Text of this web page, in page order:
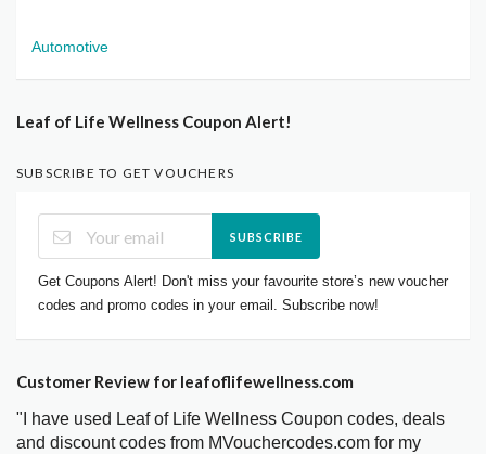
Automotive
Leaf of Life Wellness Coupon Alert!
SUBSCRIBE TO GET VOUCHERS
SUBSCRIBE
Get Coupons Alert! Don't miss your favourite store’s new voucher
codes and promo codes in your email. Subscribe now!
Customer Review for leafoflifewellness.com
"I have used Leaf of Life Wellness Coupon codes, deals
and discount codes from MVouchercodes.com for my